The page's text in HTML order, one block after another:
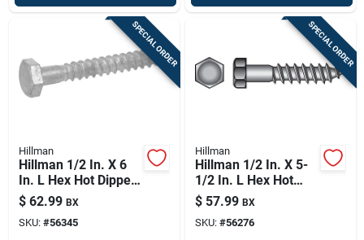
SPECIAL ORDER
Hillman
Hillman 1/2 In. X 6
In. L Hex Hot Dipped
Galvanized Steel
Lag Screw 25 Pk
$ 62.99 BX
SKU: #56345
SPECIAL ORDER
Hillman
Hillman 1/2 In. X 5-
1/2 In. L Hex Hot
Dipped Galvanized
Steel Lag Screw 25
Pk
$ 57.99 BX
SKU: #56276